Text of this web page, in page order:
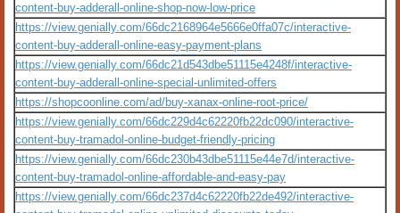
content-buy-adderall-online-shop-now-low-price
https://view.genially.com/66dc2168964e5666e0ffa07c/interactive-
content-buy-adderall-online-easy-payment-plans
https://view.genially.com/66dc21d543dbe51115e4248f/interactive-
content-buy-adderall-online-special-unlimited-offers
https://shopcoonline.com/ad/buy-xanax-online-root-price/
https://view.genially.com/66dc229d4c62220fb22dc090/interactive-
content-buy-tramadol-online-budget-friendly-pricing
https://view.genially.com/66dc230b43dbe51115e44e7d/interactive-
content-buy-tramadol-online-affordable-and-easy-pay
https://view.genially.com/66dc237d4c62220fb22de492/interactive-